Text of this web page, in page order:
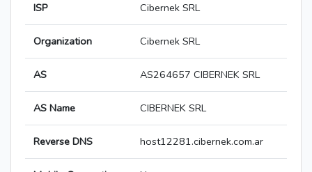
ISP Cibernek SRL
Organization Cibernek SRL
AS AS264657 CIBERNEK SRL
AS Name CIBERNEK SRL
Reverse DNS host12281.cibernek.com.ar